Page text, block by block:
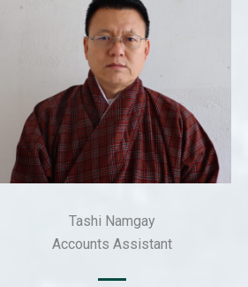
Tashi Namgay
Accounts Assistant